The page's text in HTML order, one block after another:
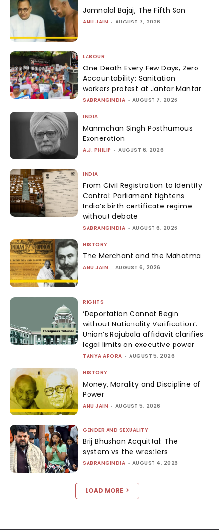
Jamnalal Bajaj, The Fifth Son
ANU JAIN - AUGUST 7, 2026
LABOUR
One Death Every Few Days, Zero
Accountability: Sanitation
workers protest at Jantar Mantar
SABRANGINDIA - AUGUST 7, 2026
INDIA
Manmohan Singh Posthumous
Exoneration
A.J. PHILIP - AUGUST 6, 2026
INDIA
From Civil Registration to Identity
Control: Parliament tightens
India’s birth certificate regime
without debate
SABRANGINDIA - AUGUST 6, 2026
HISTORY
The Merchant and the Mahatma
ANU JAIN - AUGUST 6, 2026
RIGHTS
‘Deportation Cannot Begin
without Nationality Verification’:
Union’s Rajubala affidavit clarifies
legal limits on executive power
TANYA ARORA - AUGUST 5, 2026
HISTORY
Money, Morality and Discipline of
Power
ANU JAIN - AUGUST 5, 2026
GENDER AND SEXUALITY
Brij Bhushan Acquittal: The
system vs the wrestlers
SABRANGINDIA - AUGUST 4, 2026
LOAD MORE